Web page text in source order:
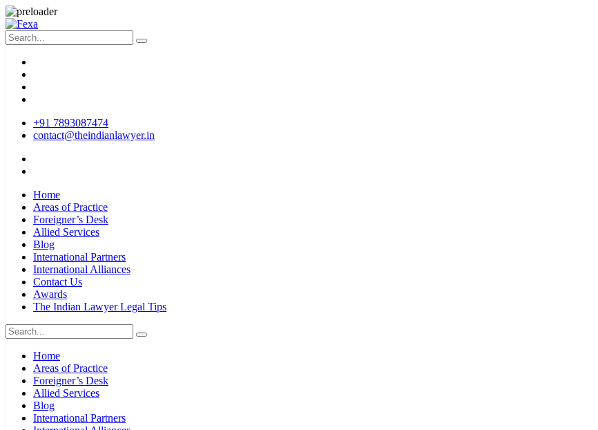
+91 7893087474
contact@theindianlawyer.in
Home
Areas of Practice
Foreigner’s Desk
Allied Services
Blog
International Partners
International Alliances
Contact Us
Awards
The Indian Lawyer Legal Tips
Home
Areas of Practice
Foreigner’s Desk
Allied Services
Blog
International Partners